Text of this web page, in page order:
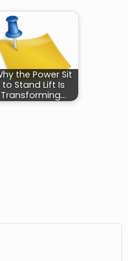
the Power Sit
to Stand Lift Is
Transforming…